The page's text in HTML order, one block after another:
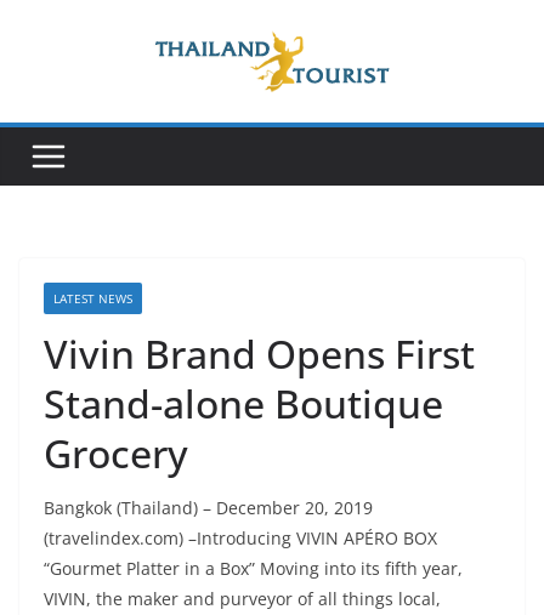
LATEST NEWS
Vivin Brand Opens First
Stand-alone Boutique
Grocery
Bangkok (Thailand) – December 20, 2019
(travelindex.com) –Introducing VIVIN APÉRO BOX
“Gourmet Platter in a Box” Moving into its fifth year,
VIVIN, the maker and purveyor of all things local,